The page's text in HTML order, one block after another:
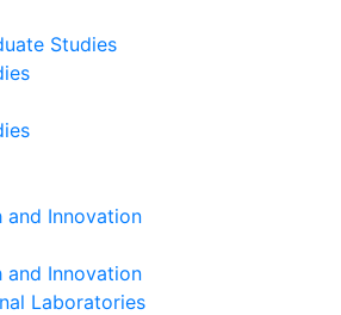
Studies
and Innovation
and Innovation
Laboratories